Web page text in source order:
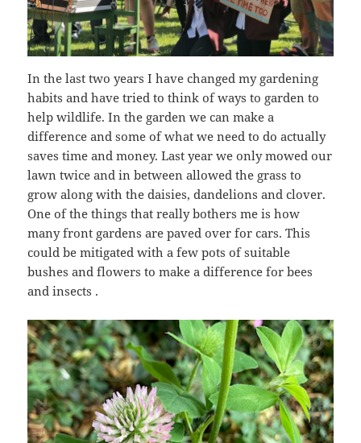
In the last two years I have changed my gardening
habits and have tried to think of ways to garden to
help wildlife. In the garden we can make a
difference and some of what we need to do actually
saves time and money. Last year we only mowed our
lawn twice and in between allowed the grass to
grow along with the daisies, dandelions and clover.
One of the things that really bothers me is how
many front gardens are paved over for cars. This
could be mitigated with a few pots of suitable
bushes and flowers to make a difference for bees
and insects .